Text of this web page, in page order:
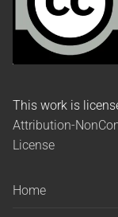
This work is
Attribution-
License
Home